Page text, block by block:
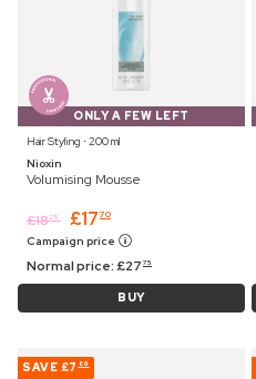
ONLY A FEW LEFT
Hair Styling ⋅ 200 ml
Nioxin
Volumising Mousse
£1825 £17 70
Campaign price
Normal price:£27 75
BUY
SAVE £7 86